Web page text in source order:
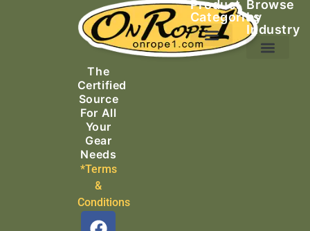
The
Certified
Source
For All
Your
Gear
Needs
*Terms
&
Conditions
Product
Categories
Browse
by
Industry